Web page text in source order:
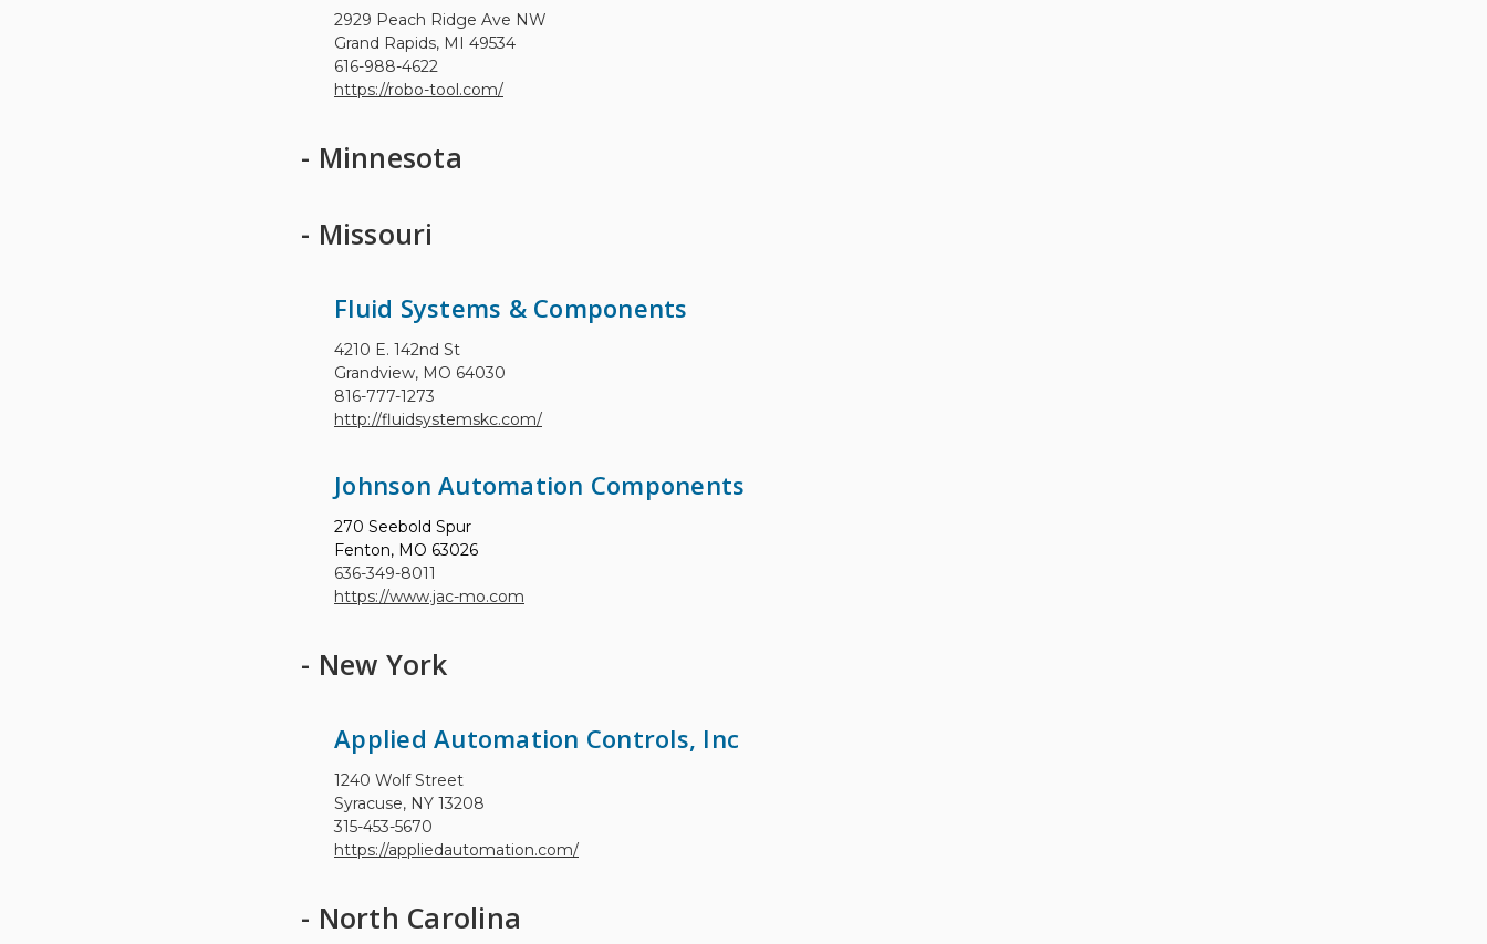
2929 Peach Ridge Ave NW
Grand Rapids, MI 49534
616-988-4622
https://robo-tool.com/
- Minnesota
- Missouri
Fluid Systems & Components
4210 E. 142nd St
Grandview, MO 64030
816-777-1273
http://fluidsystemskc.com/
Johnson Automation Components
270 Seebold Spur
Fenton, MO 63026
636-349-8011
https://www.jac-mo.com
- New York
Applied Automation Controls, Inc
1240 Wolf Street
Syracuse, NY 13208
315-453-5670
https://appliedautomation.com/
- North Carolina